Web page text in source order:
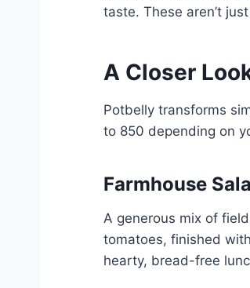
taste. These aren’t
A Closer
Potbelly transforms
to 850 depending on
Farmhouse
A generous mix of
tomatoes, finished
hearty, bread-free